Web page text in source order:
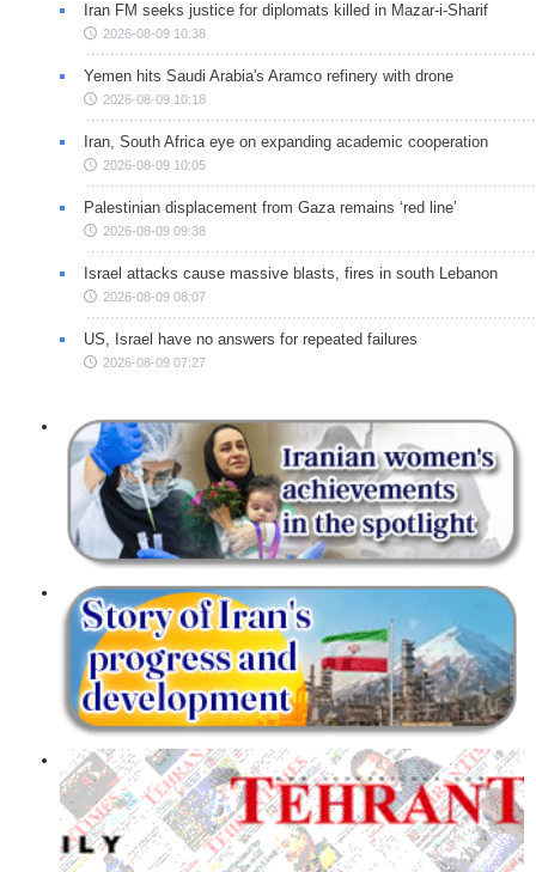
Iran FM seeks justice for diplomats killed in Mazar-i-Sharif
2026-08-09 10:38
Yemen hits Saudi Arabia's Aramco refinery with drone
2026-08-09 10:18
Iran, South Africa eye on expanding academic cooperation
2026-08-09 10:05
Palestinian displacement from Gaza remains ‘red line’
2026-08-09 09:38
Israel attacks cause massive blasts, fires in south Lebanon
2026-08-09 08:07
US, Israel have no answers for repeated failures
2026-08-09 07:27